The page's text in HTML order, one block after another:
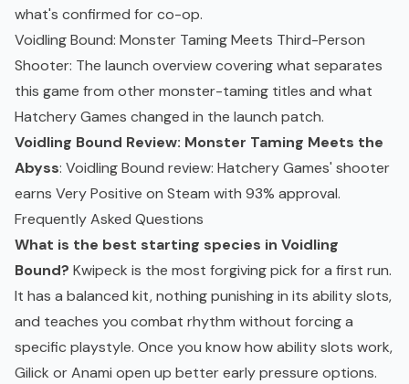
what's confirmed forco-op.
Voidling Bound: Monster Taming Meets Third-Person
Shooter: The launch overview covering what separates
this game from other monster-taming titles and what
Hatchery Games changed in the launch patch.
Voidling Bound Review: Monster Taming Meets the
Abyss: Voidling Bound review: Hatchery Games' shooter
earns Very Positive on Steam with 93% approval.
Frequently Asked Questions
What is the best starting species in Voidling
Bound? Kwipeck is the most forgiving pick for a first run.
It has a balanced kit, nothing punishing in its ability slots,
and teaches you combat rhythm without forcing a
specific playstyle. Once you know how ability slots work,
Gilick or Anami open up better early pressure options.